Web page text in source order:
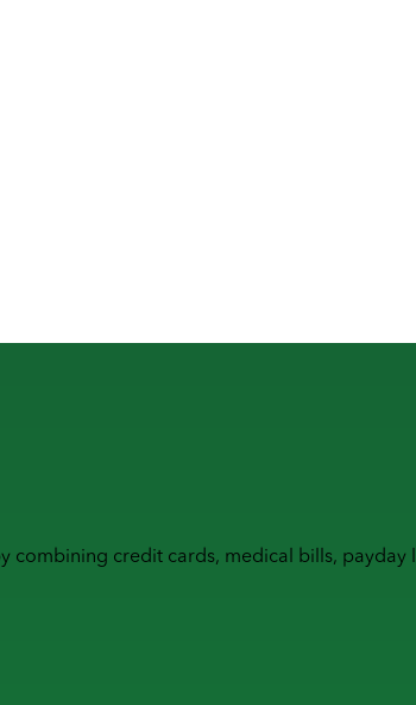
combining credit cards, medical bills, payday